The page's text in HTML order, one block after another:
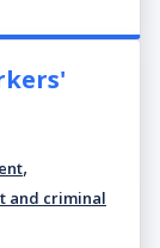
,
and criminal